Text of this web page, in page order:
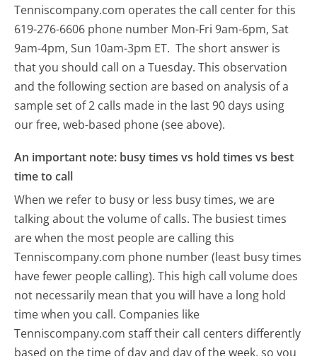
Tenniscompany.com operates the call center for this
619-276-6606 phone number Mon-Fri 9am-6pm, Sat
9am-4pm, Sun 10am-3pm ET. The short answer is
that you should call on a Tuesday. This observation
and the following section are based on analysis of a
sample set of 2 calls made in the last 90 days using
our free, web-based phone (see above).
An important note: busy times vs hold times vs best
time to call
When we refer to busy or less busy times, we are
talking about the volume of calls. The busiest times
are when the most people are calling this
Tenniscompany.com phone number (least busy times
have fewer people calling). This high call volume does
not necessarily mean that you will have a long hold
time when you call. Companies like
Tenniscompany.com staff their call centers differently
based on the time of day and day of the week, so you